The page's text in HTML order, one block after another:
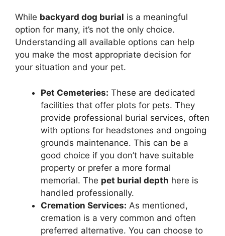
While backyard dog burial is a meaningful
option for many, it’s not the only choice.
Understanding all available options can help
you make the most appropriate decision for
your situation and your pet.
Pet Cemeteries: These are dedicated
facilities that offer plots for pets. They
provide professional burial services, often
with options for headstones and ongoing
grounds maintenance. This can be a
good choice if you don’t have suitable
property or prefer a more formal
memorial. The pet burial depth here is
handled professionally.
Cremation Services: As mentioned,
cremation is a very common and often
preferred alternative. You can choose to